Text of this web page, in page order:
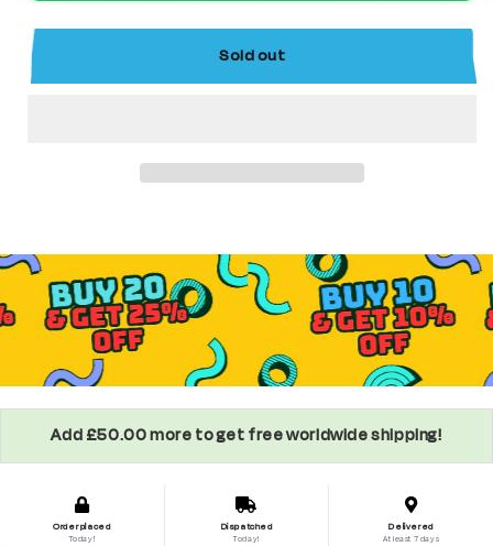
Minifigure
Supervillain
Minifigure
Sold out
Add £50.00 more to get free worldwide shipping!
Order placed
Today!
Dispatched
Today!
Delivered
At least 7 days